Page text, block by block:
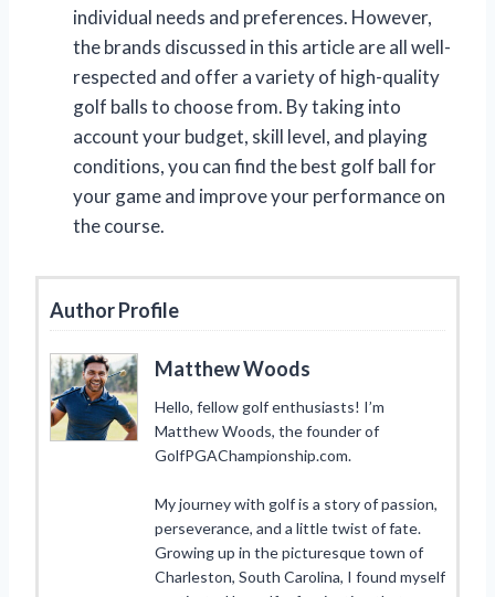
individual needs and preferences. However,
the brands discussed in this article are all well-
respected and offer a variety of high-quality
golf balls to choose from. By taking into
account your budget, skill level, and playing
conditions, you can find the best golf ball for
your game and improve your performance on
the course.
Author Profile
Matthew Woods
Hello, fellow golf enthusiasts! I’m
Matthew Woods, the founder of
GolfPGAChampionship.com.
My journey with golf is a story of passion,
perseverance, and a little twist of fate.
Growing up in the picturesque town of
Charleston, South Carolina, I found myself